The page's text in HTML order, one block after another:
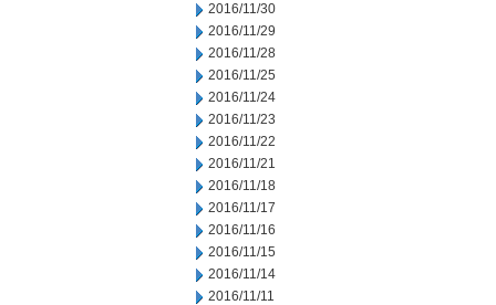
2016/11/30
2016/11/29
2016/11/28
2016/11/25
2016/11/24
2016/11/23
2016/11/22
2016/11/21
2016/11/18
2016/11/17
2016/11/16
2016/11/15
2016/11/14
2016/11/11